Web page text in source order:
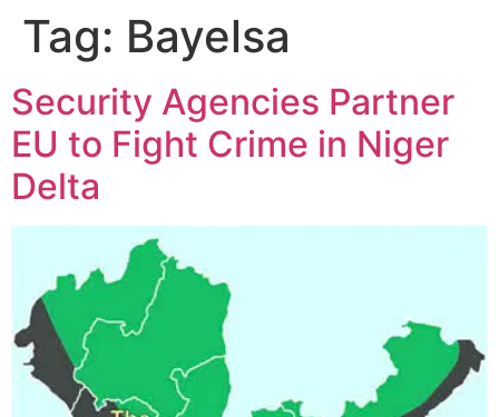
Tag: Bayelsa
Security Agencies Partner
EU to Fight Crime in Niger
Delta